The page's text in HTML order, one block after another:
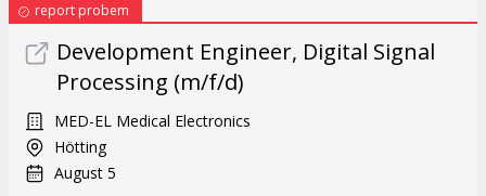
report probem
Development Engineer, Digital Signal
Processing (m/f/d)
MED-EL Medical Electronics
Hötting
August 5